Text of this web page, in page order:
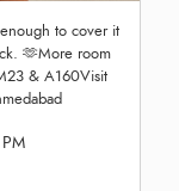
to cover it
🫶More room
& A160Visit